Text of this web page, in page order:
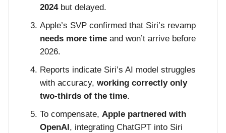
2024but delayed.
Apple’s SVP confirmed that Siri’s revamp
needs more time and won’t arrive before
2026.
Reports indicate Siri’s AI model struggles
with accuracy, working correctly only
two-thirds of the time.
To compensate, Apple partnered with
OpenAI, integrating ChatGPT into Siri